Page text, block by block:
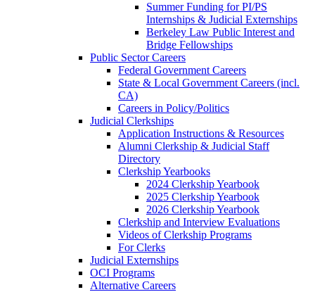
Summer Funding for PI/PS
Internships & Judicial Externships
Berkeley Law Public Interest and
Bridge Fellowships
Public Sector Careers
Federal Government Careers
State & Local Government Careers (incl.
CA)
Careers in Policy/Politics
Judicial Clerkships
Application Instructions & Resources
Alumni Clerkship & Judicial Staff
Directory
Clerkship Yearbooks
2024 Clerkship Yearbook
2025 Clerkship Yearbook
2026 Clerkship Yearbook
Clerkship and Interview Evaluations
Videos of Clerkship Programs
For Clerks
Judicial Externships
OCI Programs
Alternative Careers